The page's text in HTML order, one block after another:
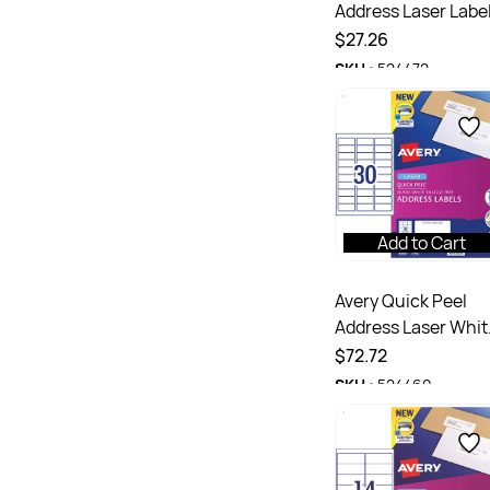
Address Laser
White L7160
63.5x38.1mm 21UP
420 Labels 20
$27.26
SKU : 524472
Add to Cart
Avery Quick Peel
Address Laser
L7158 64x26.7mm
30UP 3000 Labels
100 Sheets
$72.72
SKU : 524460